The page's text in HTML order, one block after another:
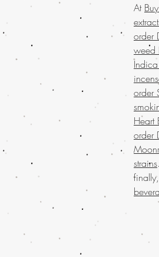
At
order
weed
order
Heart
order
strains.
finally,